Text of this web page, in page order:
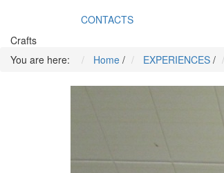
CONTACTS
Crafts
You are here:
Home / EXPERIENCES /